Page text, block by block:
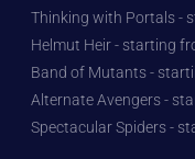
Thinking with Portals -
Helmut Heir - starting
Band of Mutants -
Alternate Avengers -
Spectacular Spiders -